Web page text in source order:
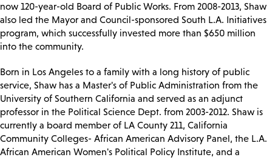
now 120-year-old Board of Public Works. From 2008-2013, Shaw
also led the Mayor and Council-sponsored South L.A. Initiatives
program, which successfully invested more than $650 million
into the community.
Born in Los Angeles to a family with a long history of public
service, Shaw has a Master's of Public Administration from the
University of Southern California and served as an adjunct
professor in the Political Science Dept. from 2003-2012. Shaw is
currently a board member of LA County 211, California
Community Colleges- African American Advisory Panel, the L.A.
African American Women's Political Policy Institute, and a